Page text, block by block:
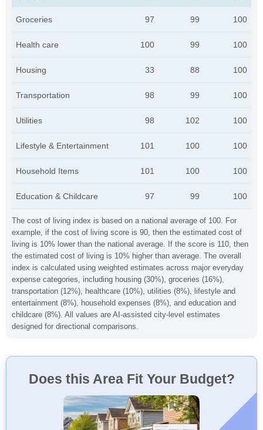
The cost of living index is based on a national average of 100. For
example, if the cost of living score is 90, then the estimated cost of
living is 10% lower than the national average. If the score is 110, then
the estimated cost of living is 10% higher than average. The overall
index is calculated using weighted estimates across major everyday
expense categories, including housing (30%), groceries (16%),
transportation (12%), healthcare (10%), utilities (8%), lifestyle and
entertainment (8%), household expenses (8%), and education and
childcare (8%). All values are AI-assisted city-level estimates
designed for directional comparisons.
Groceries 97 99 100
Health care 100 99 100
Housing 33 88 100
Transportation 98 99 100
Utilities 98 102 100
Lifestyle & Entertainment 101 100 100
Household Items 101 100 100
Education & Childcare 97 99 100
Does this Area Fit Your Budget?